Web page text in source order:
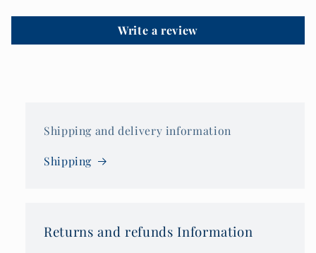
Write a review
Shipping and delivery information
Shipping
Returns and refunds Information